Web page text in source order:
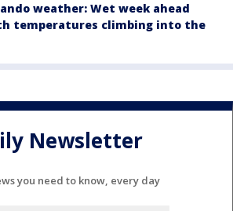
weather: Wet week ahead
temperatures climbing into the
Newsletter
you need to know, every day